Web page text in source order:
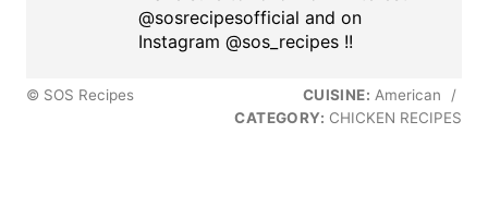
@sosrecipesofficial and on
Instagram @sos_recipes !!
© SOS Recipes CUISINE: American
/
CATEGORY: CHICKEN RECIPES